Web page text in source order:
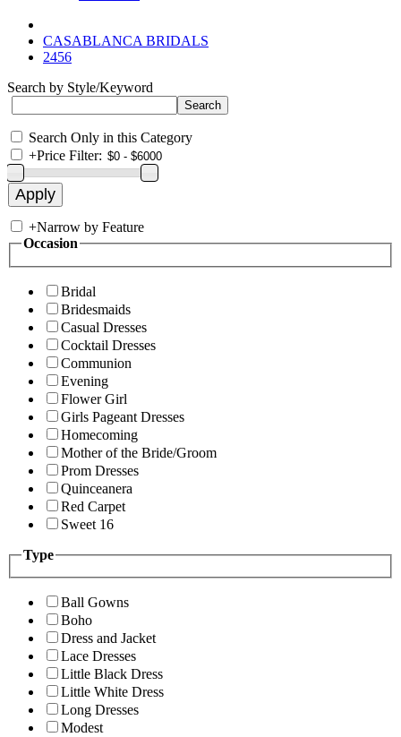
CASABLANCA BRIDALS
2456
Search by Style/Keyword
Search Only in this Category
+Price Filter:
+Narrow by Feature
Occasion
Bridal
Bridesmaids
Casual Dresses
Cocktail Dresses
Communion
Evening
Flower Girl
Girls Pageant Dresses
Homecoming
Mother of the Bride/Groom
Prom Dresses
Quinceanera
Red Carpet
Sweet 16
Type
Ball Gowns
Boho
Dress and Jacket
Lace Dresses
Little Black Dress
Little White Dress
Long Dresses
Modest